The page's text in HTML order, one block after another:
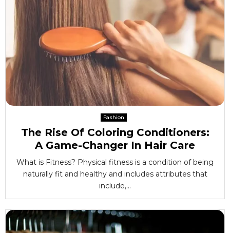
Fashion
The Rise Of Coloring Conditioners:
A Game-Changer In Hair Care
What is Fitness? Physical fitness is a condition of being
naturally fit and healthy and includes attributes that
include,...